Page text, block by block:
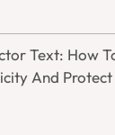
Text: How
And Protect